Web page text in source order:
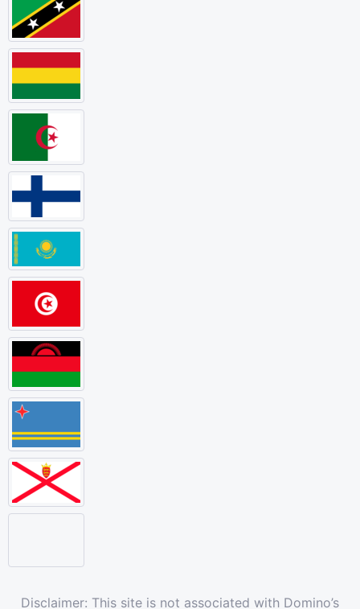
Disclaimer: This site is not associated with Domino’s